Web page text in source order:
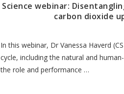
Science webinar:
carbon dioxide
In this webinar, Dr Vanessa Haverd
cycle, including the natural and
the role and performance …